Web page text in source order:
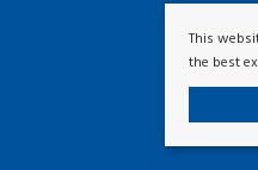
This
the best